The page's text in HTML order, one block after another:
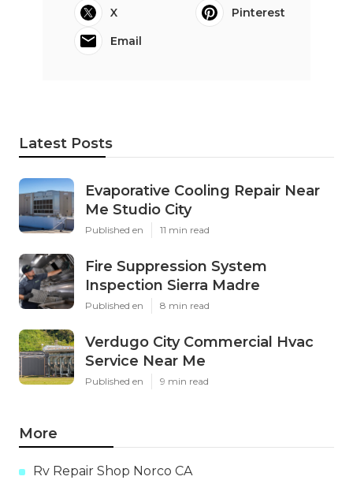
X
Pinterest
Email
Latest Posts
Evaporative Cooling Repair Near
Me Studio City
Published en 11 min read
Fire Suppression System
Inspection Sierra Madre
Published en 8 min read
Verdugo City Commercial Hvac
Service Near Me
Published en 9 min read
More
Rv Repair Shop Norco CA